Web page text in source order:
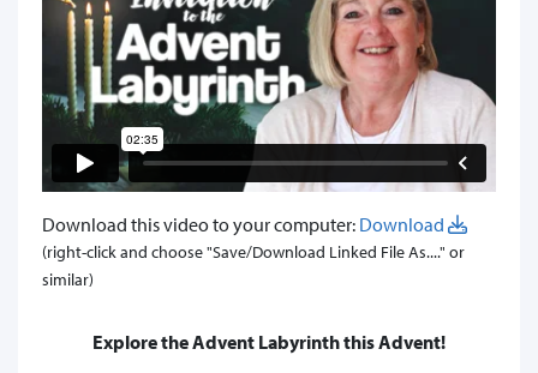
Download this video to your computer: Download
(right-click and choose "Save/Download Linked File As...." or
similar)
Explore the Advent Labyrinth this Advent!